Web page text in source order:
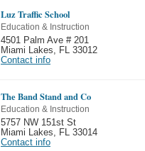
Luz Traffic School
Education & Instruction
4501 Palm Ave # 201
Miami Lakes
FL 33012
Contact info
The Band Stand and Co
Education & Instruction
5757 NW 151st St
Miami Lakes
FL 33014
Contact info